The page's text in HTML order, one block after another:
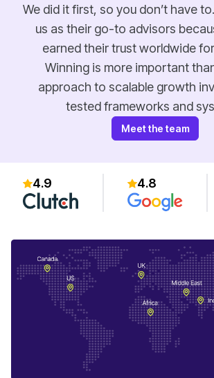
We did it first, so you don’t have
us as their go-to advisors
earned their trust worldwide
Winning is more important
approach to scalable growth
tested frameworks and
Meet the team
4.9 4.8